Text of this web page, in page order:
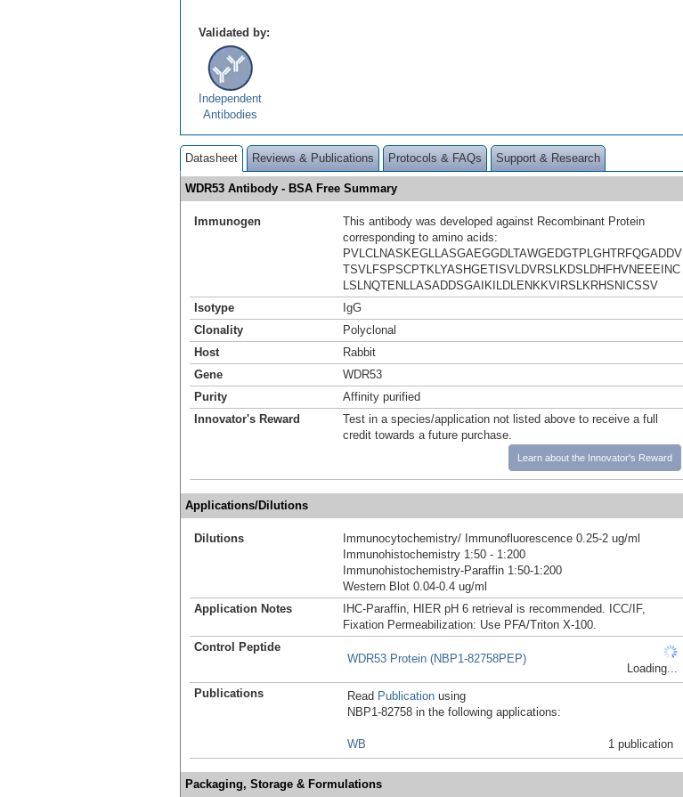
Validated by:
Independent
Antibodies
Datasheet Reviews & Publications Protocols & FAQs Support & Research
WDR53 Antibody - BSA Free Summary
Immunogen
This antibody was developed against Recombinant Protein
corresponding to amino acids:
PVLCLNASKEGLLASGAEGGDLTAWGEDGTPLGHTRFQGADDV
TSVLFSPSCPTKLYASHGETISVLDVRSLKDSLDHFHVNEEEINC
LSLNQTENLLASADDSGAIKILDLENKKVIRSLKRHSNICSSV
Isotype
IgG
Clonality
Polyclonal
Host
Rabbit
Gene
WDR53
Purity
Affinity purified
Innovator's Reward
Test in a species/application not listed above to receive a full
credit towards a future purchase.
Learn about the Innovator's Reward
Applications/Dilutions
Dilutions
Immunocytochemistry/ Immunofluorescence 0.25-2 ug/ml
Immunohistochemistry 1:50 - 1:200
Immunohistochemistry-Paraffin 1:50-1:200
Western Blot 0.04-0.4 ug/ml
Application Notes
IHC-Paraffin, HIER pH 6 retrieval is recommended. ICC/IF,
Fixation Permeabilization: Use PFA/Triton X-100.
Control Peptide
WDR53 Protein (NBP1-82758PEP)
Loading...
Publications
Read Publication using
NBP1-82758 in the following applications:
WB 1 publication
Packaging, Storage & Formulations